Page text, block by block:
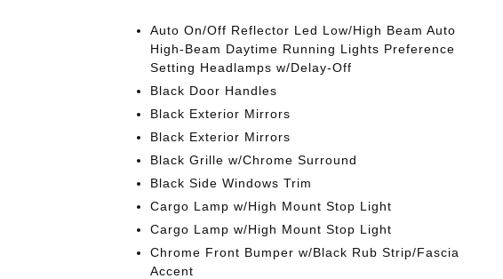
Auto On/Off Reflector Led Low/High Beam Auto
High-Beam Daytime Running Lights Preference
Setting Headlamps w/Delay-Off
Black Door Handles
Black Exterior Mirrors
Black Exterior Mirrors
Black Grille w/Chrome Surround
Black Side Windows Trim
Cargo Lamp w/High Mount Stop Light
Cargo Lamp w/High Mount Stop Light
Chrome Front Bumper w/Black Rub Strip/Fascia
Accent